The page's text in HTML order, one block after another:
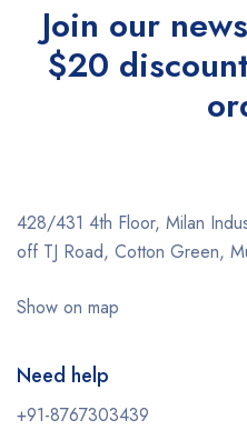
Join our
$20
428/431 4th Floor, Milan
off TJ Road, Cotton Green,
Show on map
Need help
+91-8767303439